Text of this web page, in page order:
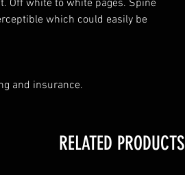
Off white to white pages. Spine
which could easily be
and insurance.
RELATED PRODUCTS